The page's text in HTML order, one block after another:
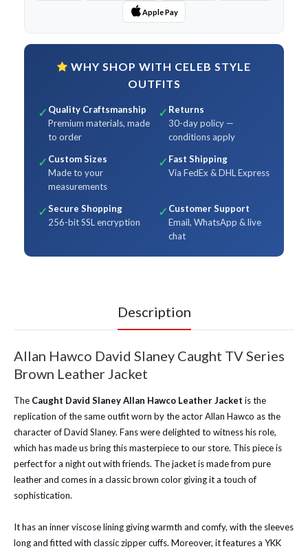
Apple Pay
WHY SHOP WITH CELEB STYLE
OUTFITS
✓ Quality Craftsmanship
Premium materials, made
to order
✓ Returns
30-day policy —
conditions apply
✓ Custom Sizes
Made to your
measurements
✓ Fast Shipping
Via FedEx & DHL Express
✓Secure Shopping
256-bit SSL encryption
✓ Customer Support
Email, WhatsApp & live
chat
Description
Allan Hawco David Slaney Caught TV Series
Brown Leather Jacket
The Caught David Slaney Allan Hawco Leather Jacket is the
replication of the same outfit worn by the actor Allan Hawco as the
character of David Slaney. Fans were delighted to witness his role,
which has made us bring this masterpiece to our store. This piece is
perfect for a night out with friends. The jacket is made from pure
leather and comes in a classic brown color giving it a touch of
sophistication.
It has an inner viscose lining giving warmth and comfy, with the sleeves
long and fitted with classic zipper cuffs. Moreover, it features a YKK